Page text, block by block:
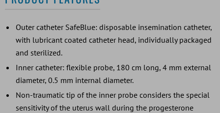
Outer catheter SafeBlue: disposable insemination catheter,
with lubricant coated catheter head, individually packaged
and sterilized.
Inner catheter: flexible probe, 180 cm long, 4 mm external
diameter, 0.5 mm internal diameter.
Non-traumatic tip of the inner probe considers the special
sensitivity of the uterus wall during the progesterone